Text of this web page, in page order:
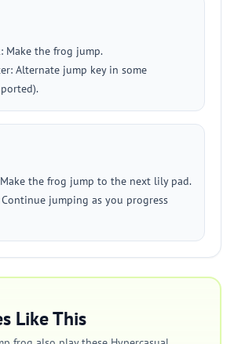
Make the frog jump.
Alternate jump key in some
the frog jump to the next lily pad.
jumping as you progress
Like This